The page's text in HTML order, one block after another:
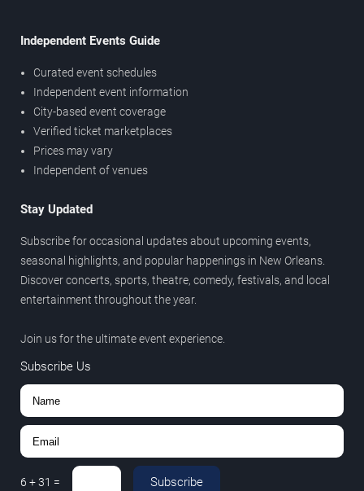
Independent Events Guide
Curated event schedules
Independent event information
City-based event coverage
Verified ticket marketplaces
Prices may vary
Independent of venues
Stay Updated
Subscribe for occasional updates about upcoming events,
seasonal highlights, and popular happenings in New Orleans.
Discover concerts, sports, theatre, comedy, festivals, and local
entertainment throughout the year.
Join us for the ultimate event experience.
Subscribe Us
6 +31 = Subscribe